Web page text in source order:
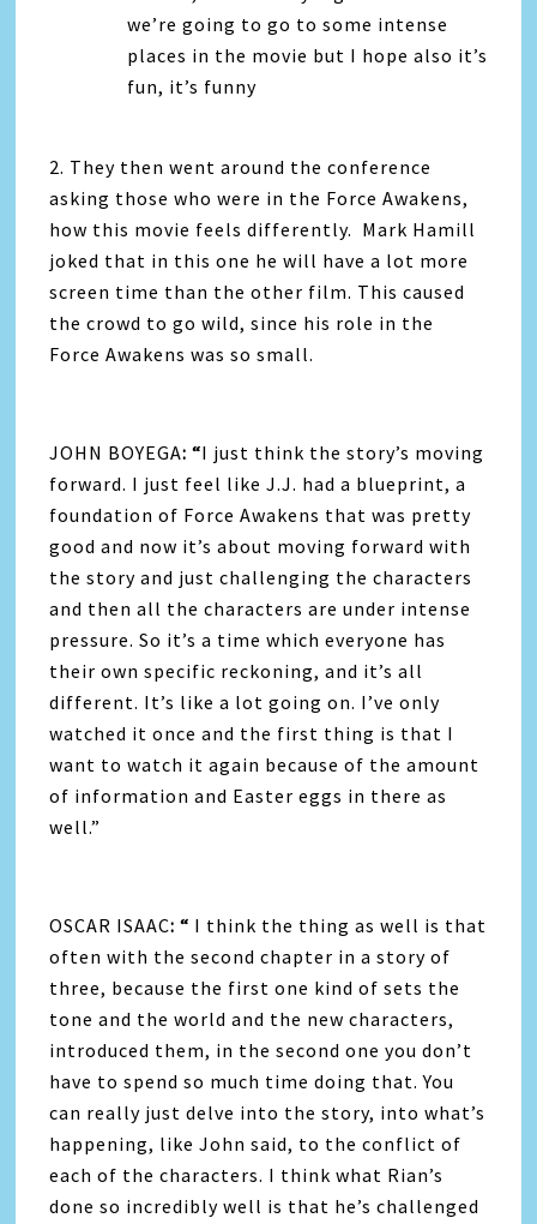
we’re going to go to some intense
places in the movie but I hope also it’s
fun, it’s funny
2. They then went around the conference
asking those who were in the Force Awakens,
how this movie feels differently. Mark Hamill
joked that in this one he will have a lot more
screen time than the other film. This caused
the crowd to go wild, since his role in the
Force Awakens was so small.
JOHN BOYEGA: “I just think the story’s moving
forward. I just feel like J.J. had a blueprint, a
foundation of Force Awakens that was pretty
good and now it’s about moving forward with
the story and just challenging the characters
and then all the characters are under intense
pressure. So it’s a time which everyone has
their own specific reckoning, and it’s all
different. It’s like a lot going on. I’ve only
watched it once and the first thing is that I
want to watch it again because of the amount
of information and Easter eggs in there as
well.”
OSCAR ISAAC: “ I think the thing as well is that
often with the second chapter in a story of
three, because the first one kind of sets the
tone and the world and the new characters,
introduced them, in the second one you don’t
have to spend so much time doing that. You
can really just delve into the story, into what’s
happening, like John said, to the conflict of
each of the characters. I think what Rian’s
done so incredibly well is that he’s challenged